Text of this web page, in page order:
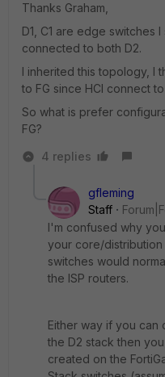
Thanks Graham,
D1, C1 are edge switches
connected to both D2.
I inherited this topology, I
to FG since HCI connect
So what is prefer
FG?
4 replies
gfleming
Staff
I'm confused why
your core/distribution
switches would
the ISP routers.
Either way if you can
the D2 stack then
created on the